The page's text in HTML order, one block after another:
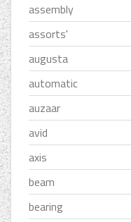
assembly
assorts'
augusta
automatic
auzaar
avid
axis
beam
bearing